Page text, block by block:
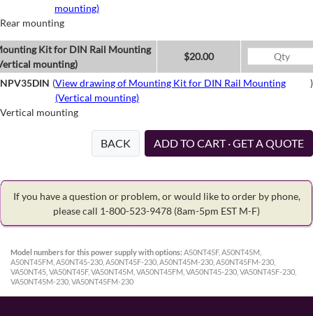
mounting)
Rear mounting
Kit for DIN Rail Mounting
mounting)
$20.00
NPV35DIN (View drawing of Mounting Kit for DIN Rail Mounting
(Vertical mounting)
)
Vertical mounting
BACK ADD TO CART · GET A QUOTE
If you have a question or problem, or would like to order by phone,
please call 1-800-523-9478 (8am-5pm EST M-F)
Model numbers for this power supply with options: A50NT45F, A50NT45M,
A50NT45FM, A50NT45-230, A50NT45F-230, A50NT45M-230, A50NT45FM-230,
VA50NT45, VA50NT45F, VA50NT45M, VA50NT45FM, VA50NT45-230, VA50NT45F-230,
VA50NT45M-230, VA50NT45FM-230